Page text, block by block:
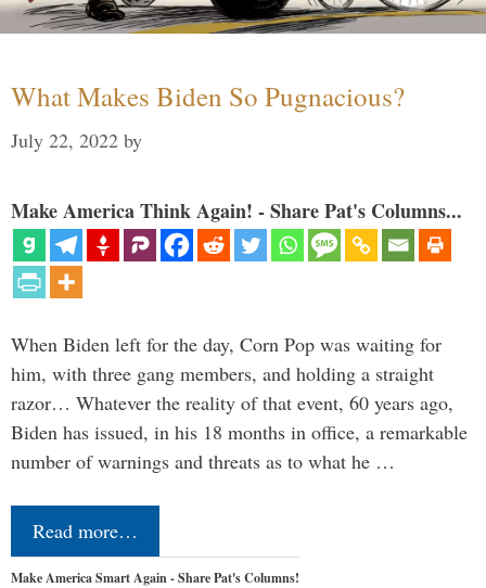
What Makes Biden So Pugnacious?
July 22, 2022 by
Make America Think Again! - Share Pat's Columns...
When Biden left for the day, Corn Pop was waiting for
him, with three gang members, and holding a straight
razor… Whatever the reality of that event, 60 years ago,
Biden has issued, in his 18 months in office, a remarkable
number of warnings and threats as to what he …
Read more…
Make America Smart Again - Share Pat's Columns!